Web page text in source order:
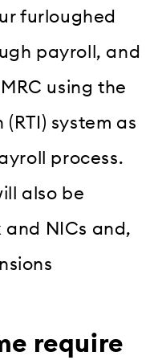
furloughed
payroll, and
using the
system as
process.
also be
NICs and,
require